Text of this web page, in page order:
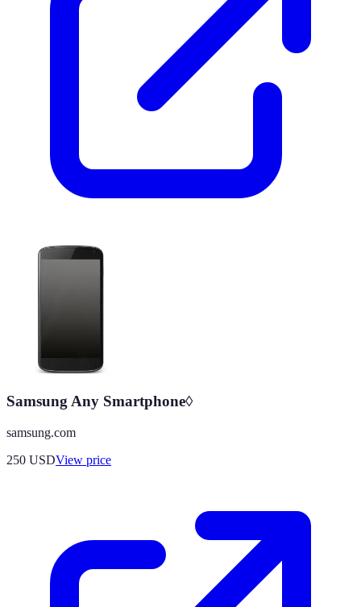
Samsung Any Smartphone◊
samsung.com
250 USDView price